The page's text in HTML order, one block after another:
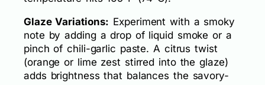
Glaze Variations: Experiment with a smoky
note by adding a drop of liquid smoke or a
pinch of chili-garlic paste. A citrus twist
(orange or lime zest stirred into the glaze)
adds brightness that balances the savory-